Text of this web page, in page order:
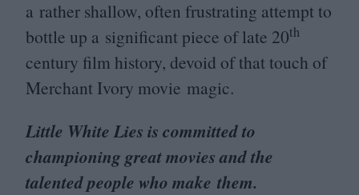
a rather shallow, often frustrating attempt to
bottle up a significant piece of late 20th
century film history, devoid of that touch of
Merchant Ivory movie magic.
Little White Lies is committed to
championing great movies and the
talented people who make them.